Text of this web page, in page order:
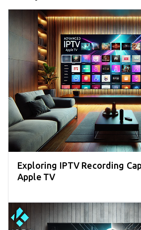
Exploring IPTV Recording
Apple TV